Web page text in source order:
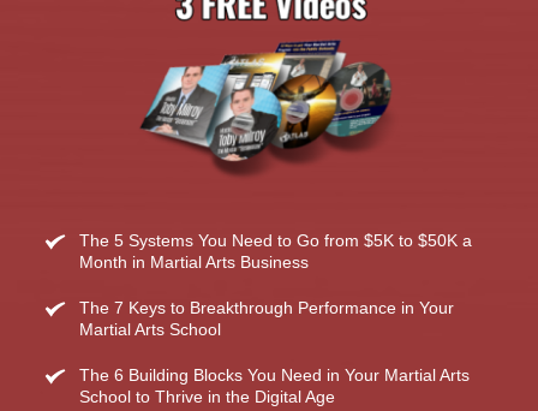
The 5 Systems You Need to Go from $5K to $50K a
Month in Martial Arts Business
The 7 Keys to Breakthrough Performance in Your
Martial Arts School
The 6 Building Blocks You Need in Your Martial Arts
School to Thrive in the Digital Age